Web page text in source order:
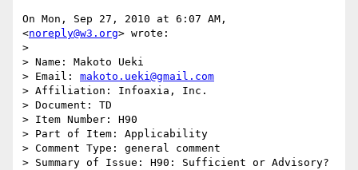
On Mon, Sep 27, 2010 at 6:07 AM,
<noreply@w3.org> wrote:
>
> Name: Makoto Ueki
> Email: makoto.ueki@gmail.com
> Affiliation: Infoaxia, Inc.
> Document: TD
> Item Number: H90
> Part of Item: Applicability
> Comment Type: general comment
> Summary of Issue: H90: Sufficient or Advisory?